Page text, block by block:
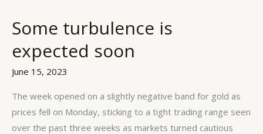
Some turbulence is
expected soon
June 15, 2023
The week opened on a slightly negative band for gold as
prices fell on Monday, sticking to a tight trading range seen
over the past three weeks as markets turned cautious
Some
is
expected